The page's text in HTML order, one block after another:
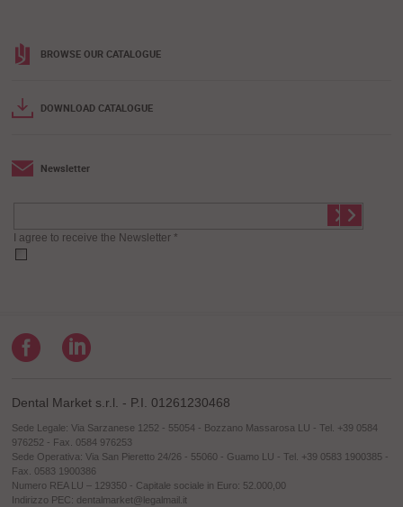
BROWSE OUR CATALOGUE
DOWNLOAD CATALOGUE
Newsletter
I agree to receive the Newsletter *
Dental Market s.r.l. - P.I. 01261230468
Sede Legale: Via Sarzanese 1252 - 55054 - Bozzano Massarosa LU - Tel. +39 0584
976252 - Fax. 0584 976253
Sede Operativa: Via San Pieretto 24/26 - 55060 - Guamo LU - Tel. +39 0583 1900385 -
Fax. 0583 1900386
Numero REA LU – 129350 - Capitale sociale in Euro: 52.000,00
Indirizzo PEC: dentalmarket@legalmail.it